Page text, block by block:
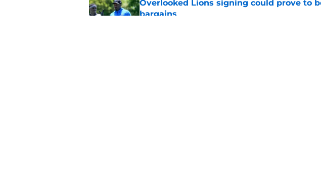
Overlooked Lions signing could prove to
bargains